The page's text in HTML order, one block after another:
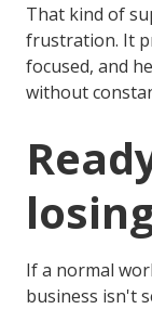
That kind of
frustration. It
focused, and
without
If a normal
business isn't